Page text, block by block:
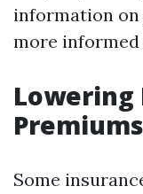
information on
more informed
Lowering
Premiums
Some